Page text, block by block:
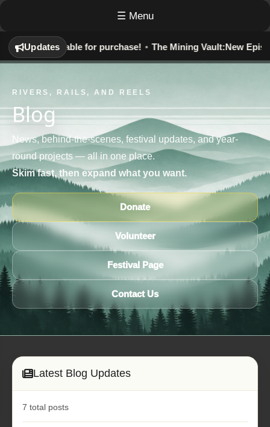
☰ Menu
Updates
Now Available for purchase! • The Mining Vault:New Episodes
RIVERS, RAILS, AND REELS
Blog
News, behind-the-scenes, festival updates, and year-
round projects — all in one place.
Skim fast, then expand what you want.
Donate
Volunteer
Festival Page
Contact Us
Latest Blog Updates
7 total posts